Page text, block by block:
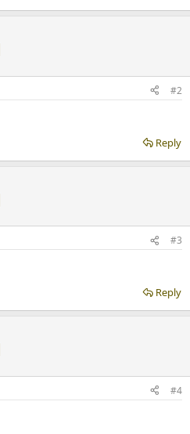
#2
Reply
#3
Reply
#4